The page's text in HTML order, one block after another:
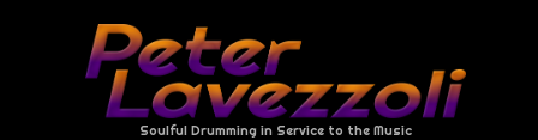
Soulful Drumming in Service to the Music